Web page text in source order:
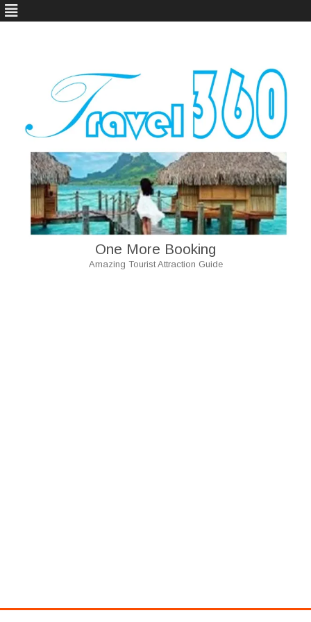
One More Booking
Amazing Tourist Attraction Guide
Skip